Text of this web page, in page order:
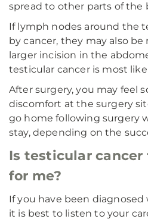
spread to other parts of the
If lymph nodes around the
by cancer, they may also
larger incision in the
testicular cancer is most
After surgery, you may feel
discomfort at the surgery
go home following surgery
stay, depending on the
Is testicular
for me?
If you have been
it is best to listen to your